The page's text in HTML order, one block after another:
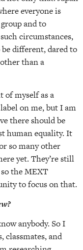
everyone is
and to
circumstances,
different, dared to
than a
of myself as a
on me, but I am
there should be
human equality. It
so many other
yet. They’re still
the MEXT
to focus on that.
anybody. So I
classmates, and